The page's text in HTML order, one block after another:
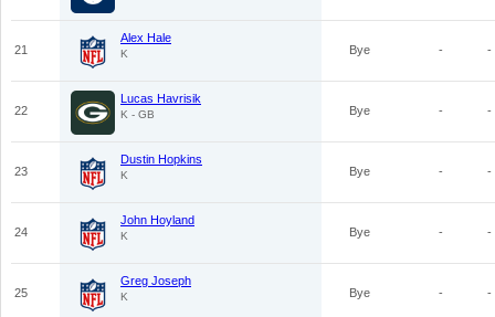
21
Alex Hale
K Bye - -
22
Lucas Havrisik
K - GB Bye - -
23
Dustin Hopkins
K Bye - -
24
John Hoyland
K Bye - -
25
Greg Joseph
K Bye - -